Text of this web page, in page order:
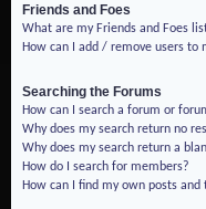
Friends and Foes
What are my Friends and Foes
How can I add / remove users to
Searching the Forums
How can I search a forum or
Why does my search return no
Why does my search return a
How do I search for members?
How can I find my own posts and